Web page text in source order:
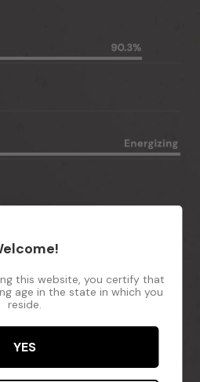
this website, you certify that
age in the state in which you
reside.
YES